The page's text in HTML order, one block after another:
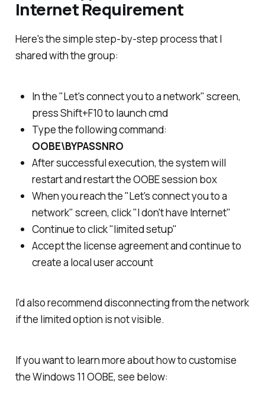
Internet Requirement
Here's the simple step-by-step process that I
shared with the group:
In the "Let's connect you to a network" screen,
press Shift+F10 to launch cmd
Type the following command:
OOBE\BYPASSNRO
After successful execution, the system will
restart and restart the OOBE session box
When you reach the "Let's connect you to a
network" screen, click "I don't have Internet"
Continue to click "limited setup"
Accept the license agreement and continue to
create a local user account
I'dalso recommend disconnecting from the network
if the limited option is not visible.
If you want to learn more about how to customise
the Windows 11 OOBE, see below: